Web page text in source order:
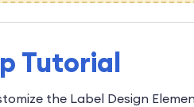
Tutorial
the Label Design